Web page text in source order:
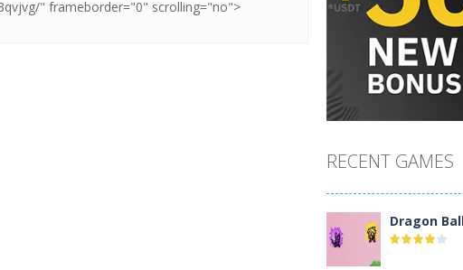
RECENT GAMES
Dragon